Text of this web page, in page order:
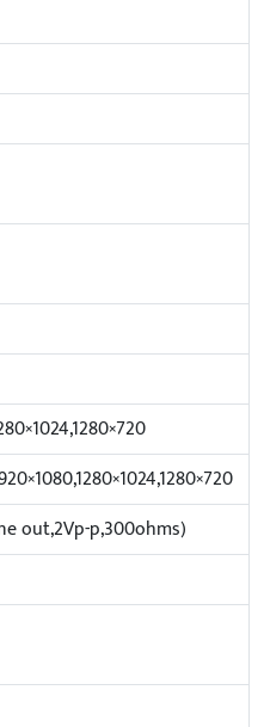
out,2Vp-p,300ohms)